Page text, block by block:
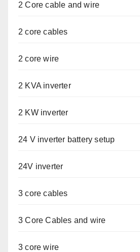
2 Core cable and wire
2 core cables
2 core wire
2 KVA inverter
2 KW inverter
24 V inverter battery setup
24V inverter
3 core cables
3 Core Cables and wire
3 core wire